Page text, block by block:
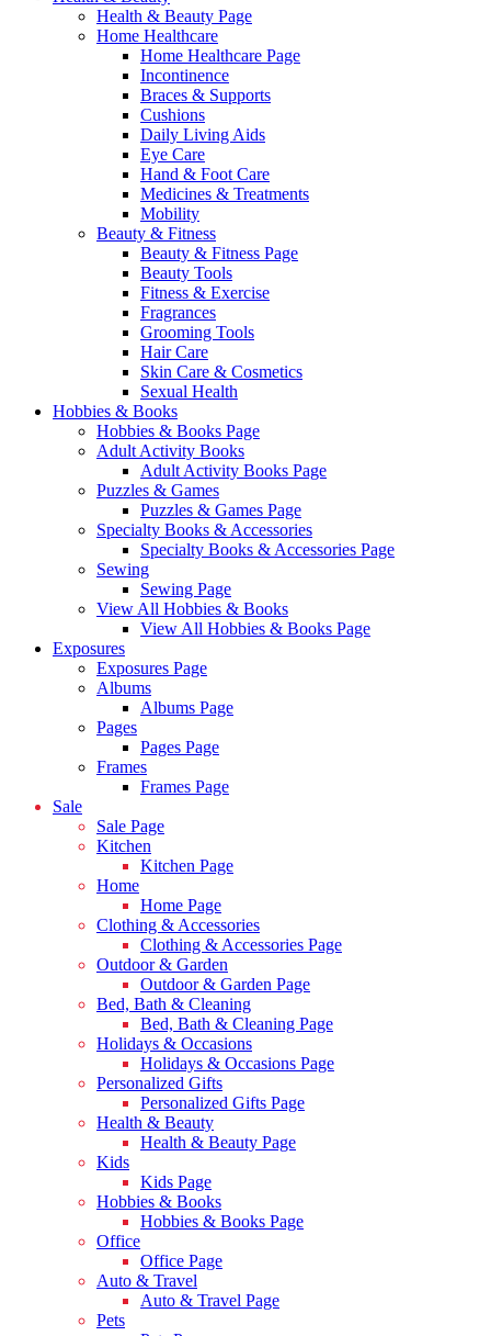
Health & Beauty Page
Home Healthcare
Home Healthcare Page
Incontinence
Braces & Supports
Cushions
Daily Living Aids
Eye Care
Hand & Foot Care
Medicines & Treatments
Mobility
Beauty & Fitness
Beauty & Fitness Page
Beauty Tools
Fitness & Exercise
Fragrances
Grooming Tools
Hair Care
Skin Care & Cosmetics
Sexual Health
Hobbies & Books
Hobbies & Books Page
Adult Activity Books
Adult Activity Books Page
Puzzles & Games
Puzzles & Games Page
Specialty Books & Accessories
Specialty Books & Accessories Page
Sewing
Sewing Page
View All Hobbies & Books
View All Hobbies & Books Page
Exposures
Exposures Page
Albums
Albums Page
Pages
Pages Page
Frames
Frames Page
Sale
Sale Page
Kitchen
Kitchen Page
Home
Home Page
Clothing & Accessories
Clothing & Accessories Page
Outdoor & Garden
Outdoor & Garden Page
Bed, Bath & Cleaning
Bed, Bath & Cleaning Page
Holidays & Occasions
Holidays & Occasions Page
Personalized Gifts
Personalized Gifts Page
Health & Beauty
Health & Beauty Page
Kids
Kids Page
Hobbies & Books
Hobbies & Books Page
Office
Office Page
Auto & Travel
Auto & Travel Page
Pets